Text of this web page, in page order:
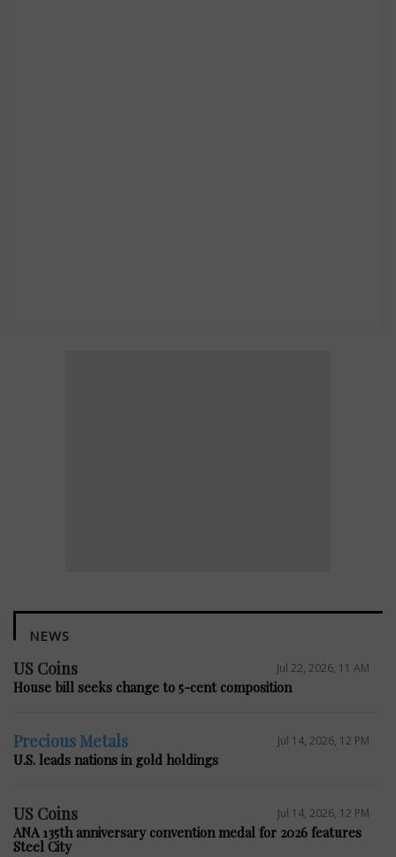
NEWS
US Coins Jul 22, 2026, 11 AM
House bill seeks change to 5-cent composition
Precious Metals Jul 14, 2026, 12 PM
U.S. leads nations in gold holdings
US Coins Jul 14, 2026, 12 PM
ANA 135th anniversary convention medal for 2026 features
Steel City